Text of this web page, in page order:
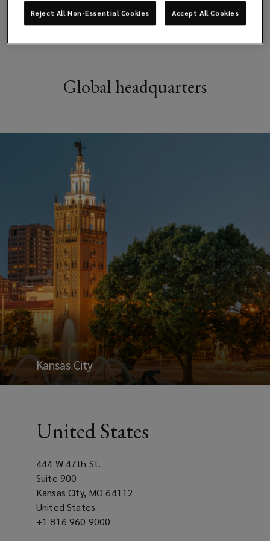
Global headquarters
Kansas City
United States
444 W 47th St.
Suite 900
Kansas City, MO 64112
United States
Office
+1 816 960 9000
Reject All Non-Essential Cookies Accept All Cookies